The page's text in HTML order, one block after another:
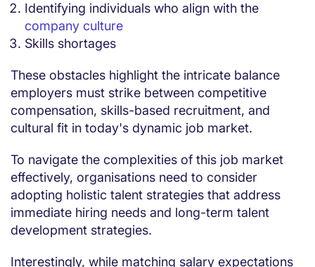
Identifying individuals who align with the
company culture
Skills shortages
These obstacles highlight the intricate balance
employers must strike between competitive
compensation, skills-based recruitment, and
cultural fit in today's dynamic job market.
To navigate the complexities of this job market
effectively, organisations need to consider
adopting holistic talent strategies that address
immediate hiring needs and long-term talent
development strategies.
Interestingly, while matching salary expectations